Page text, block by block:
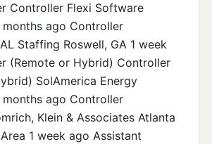
Controller Flexi Software
months ago Controller
Staffing Roswell, GA 1 week
(Remote or Hybrid) Controller
SolAmerica Energy
months ago Controller
Klein & Associates Atlanta
1 week ago Assistant